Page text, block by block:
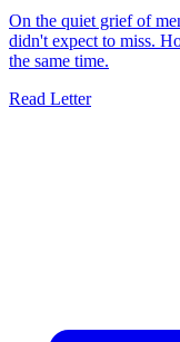
On the quiet grief of
didn't expect to miss.
the same time.
Read Letter